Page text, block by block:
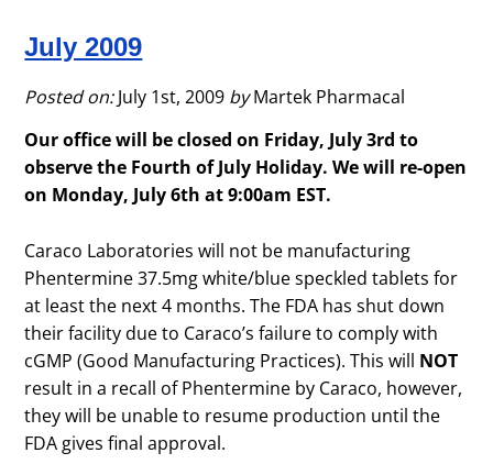
July 2009
Posted on:July 1st, 2009 byMartek Pharmacal
Our office will be closed on Friday, July 3rd to
observe the Fourth of July Holiday. We will re-open
on Monday, July 6th at 9:00am EST.
Caraco Laboratories will not be manufacturing
Phentermine 37.5mg white/blue speckled tablets for
at least the next 4 months. The FDA has shut down
their facility due to Caraco’s failure to comply with
cGMP (Good Manufacturing Practices). This will NOT
result in a recall of Phentermine by Caraco, however,
they will be unable to resume production until the
FDA gives final approval.